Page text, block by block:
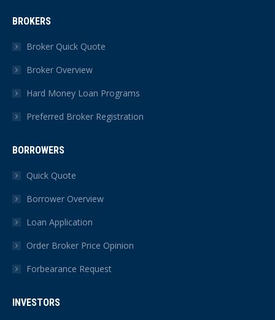
opens
in
window
opens
in
window
in
window
in
window
in
BROKERS
Broker Quick Quote
Broker Overview
Hard Money Loan Programs
Preferred Broker Registration
BORROWERS
Quick Quote
Borrower Overview
Loan Application
Order Broker Price Opinion
Forbearance Request
INVESTORS